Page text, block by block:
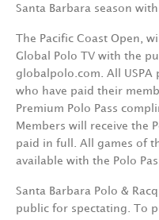
Santa Barbara season
The Pacific Coast Open,
Global Polo TV with the
globalpolo.com. All USPA
who have paid their
Premium Polo Pass
Members will receive the
paid in full. All games of
available with the Polo
Santa Barbara Polo &
public for spectating. To